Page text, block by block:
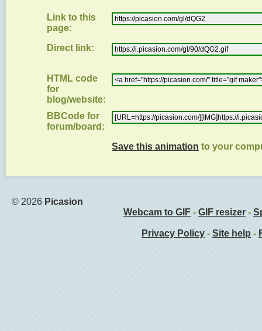
Link to this
page:
Direct link:
HTML code
for
blog/website:
BBCode for
forum/board:
Save this animation to your
© 2026 Picasion
Webcam to GIF - GIF resizer -
Privacy Policy - Site help -